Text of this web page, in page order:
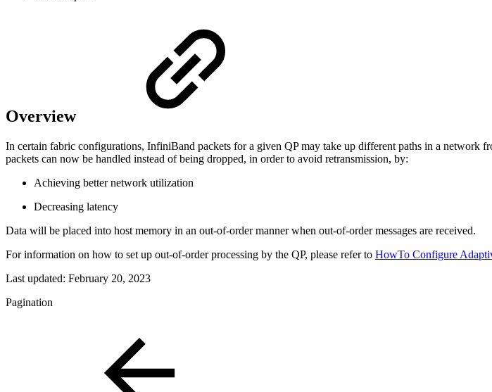
Overview
In certain fabric configurations, InfiniBand packets for a given QP may take up different paths in a network
packets can now be handled instead of being dropped, in order to avoid retransmission, by:
Achieving better network utilization
Decreasing latency
Data will be placed into host memory in an out-of-order manner when out-of-order messages are received.
For information on how to set up out-of-order processing by the QP, please refer to HowTo Configure
Last updated: February 20, 2023
Pagination